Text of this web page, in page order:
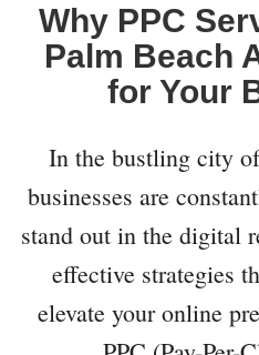
Why PPC
Palm Beach
for Your
In the bustling city
businesses are
stand out in the digital
effective strategies
elevate your online